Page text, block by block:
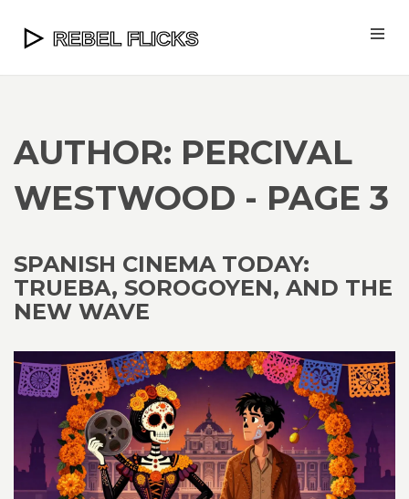
AUTHOR: PERCIVAL
WESTWOOD - PAGE 3
SPANISH CINEMA TODAY:
TRUEBA, SOROGOYEN, AND THE
NEW WAVE